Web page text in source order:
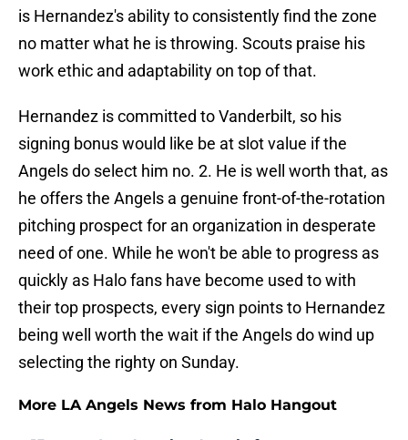
is Hernandez's ability to consistently find the zone
no matter what he is throwing. Scouts praise his
work ethic and adaptability on top of that.
Hernandez is committed to Vanderbilt, so his
signing bonus would like be at slot value if the
Angels do select him no. 2. He is well worth that, as
he offers the Angels a genuine front-of-the-rotation
pitching prospect for an organization in desperate
need of one. While he won't be able to progress as
quickly as Halo fans have become used to with
their top prospects, every sign points to Hernandez
being well worth the wait if the Angels do wind up
selecting the righty on Sunday.
More LA Angels News from Halo Hangout